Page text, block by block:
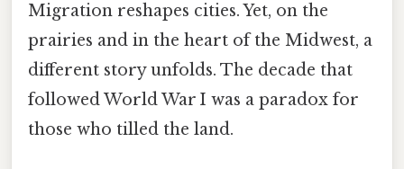
Migration reshapes cities. Yet, on the
prairies and in the heart of the Midwest, a
different story unfolds. The decade that
followed World War I was a paradox for
those who tilled the land.